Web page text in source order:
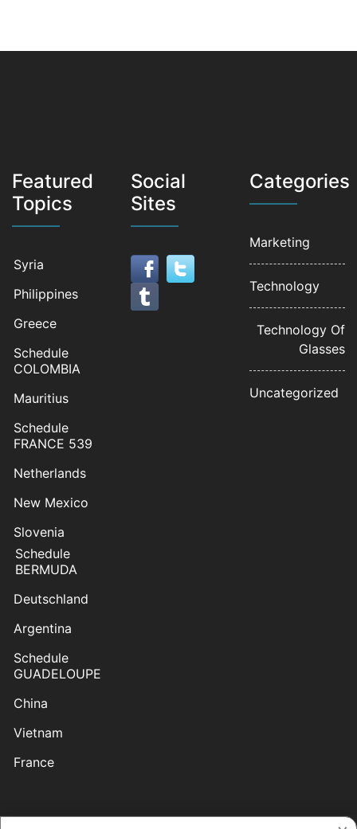
Featured
Topics
Syria
Philippines
Greece
Schedule
COLOMBIA
Mauritius
Schedule
FRANCE 539
Netherlands
New Mexico
Slovenia
Schedule
BERMUDA
Deutschland
Argentina
Schedule
GUADELOUPE
China
Vietnam
France
Social
Sites
Categories
Marketing
Technology
Technology Of
Glasses
Uncategorized